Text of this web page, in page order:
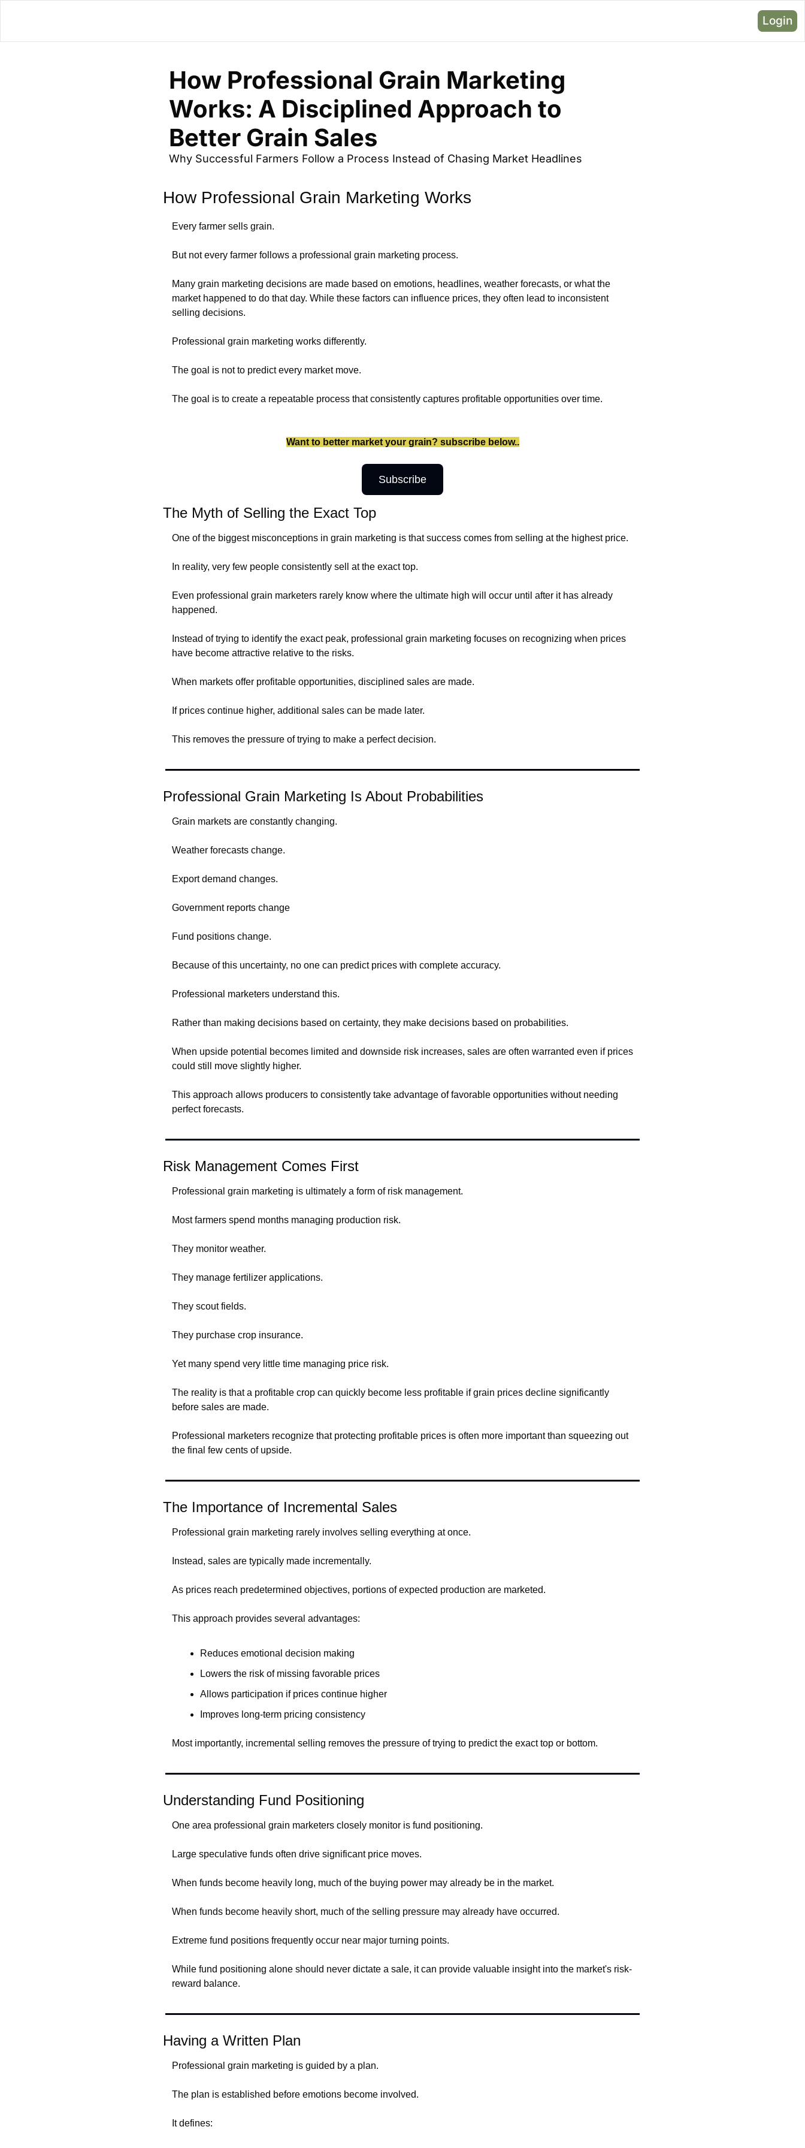
Login
How Professional Grain Marketing
Works: A Disciplined Approach to
Better Grain Sales
Why Successful Farmers Follow a Process Instead of Chasing Market Headlines
How Professional Grain Marketing Works
Every farmer sells grain.
But not every farmer follows a professional grain marketing process.
Many grain marketing decisions are made based on emotions, headlines, weather forecasts, or what the
market happened to do that day. While these factors can influence prices, they often lead to inconsistent
selling decisions.
Professional grain marketing works differently.
The goal is not to predict every market move.
The goal is to create a repeatable process that consistently captures profitable opportunities over time.
Want to better market your grain? subscribe below..
Subscribe
The Myth of Selling the Exact Top
One of the biggest misconceptions in grain marketing is that success comes from selling at the highest price.
In reality, very few people consistently sell at the exact top.
Even professional grain marketers rarely know where the ultimate high will occur until after it has already
happened.
Instead of trying to identify the exact peak, professional grain marketing focuses on recognizing when prices
have become attractive relative to the risks.
When markets offer profitable opportunities, disciplined sales are made.
If prices continue higher, additional sales can be made later.
This removes the pressure of trying to make a perfect decision.
Professional Grain Marketing Is About Probabilities
Grain markets are constantly changing.
Weather forecasts change.
Export demand changes.
Government reports change
Fund positions change.
Because of this uncertainty, no one can predict prices with complete accuracy.
Professional marketers understand this.
Rather than making decisions based on certainty, they make decisions based on probabilities.
When upside potential becomes limited and downside risk increases, sales are often warranted even if prices
could still move slightly higher.
This approach allows producers to consistently take advantage of favorable opportunities without needing
perfect forecasts.
Risk Management Comes First
Professional grain marketing is ultimately a form of risk management.
Most farmers spend months managing production risk.
They monitor weather.
They manage fertilizer applications.
They scout fields.
They purchase crop insurance.
Yet many spend very little time managing price risk.
The reality is that a profitable crop can quickly become less profitable if grain prices decline significantly
before sales are made.
Professional marketers recognize that protecting profitable prices is often more important than squeezing out
the final few cents of upside.
The Importance of Incremental Sales
Professional grain marketing rarely involves selling everything at once.
Instead, sales are typically made incrementally.
As prices reach predetermined objectives, portions of expected production are marketed.
This approach provides several advantages:
Reduces emotional decision making
Lowers the risk of missing favorable prices
Allows participation if prices continue higher
Improves long-term pricing consistency
Most importantly, incremental selling removes the pressure of trying to predict the exact top or bottom.
Understanding Fund Positioning
One area professional grain marketers closely monitor is fund positioning.
Large speculative funds often drive significant price moves.
When funds become heavily long, much of the buying power may already be in the market.
When funds become heavily short, much of the selling pressure may already have occurred.
Extreme fund positions frequently occur near major turning points.
While fund positioning alone should never dictate a sale, it can provide valuable insight into the market's risk-
reward balance.
Having a Written Plan
Professional grain marketing is guided by a plan.
The plan is established before emotions become involved.
It defines: